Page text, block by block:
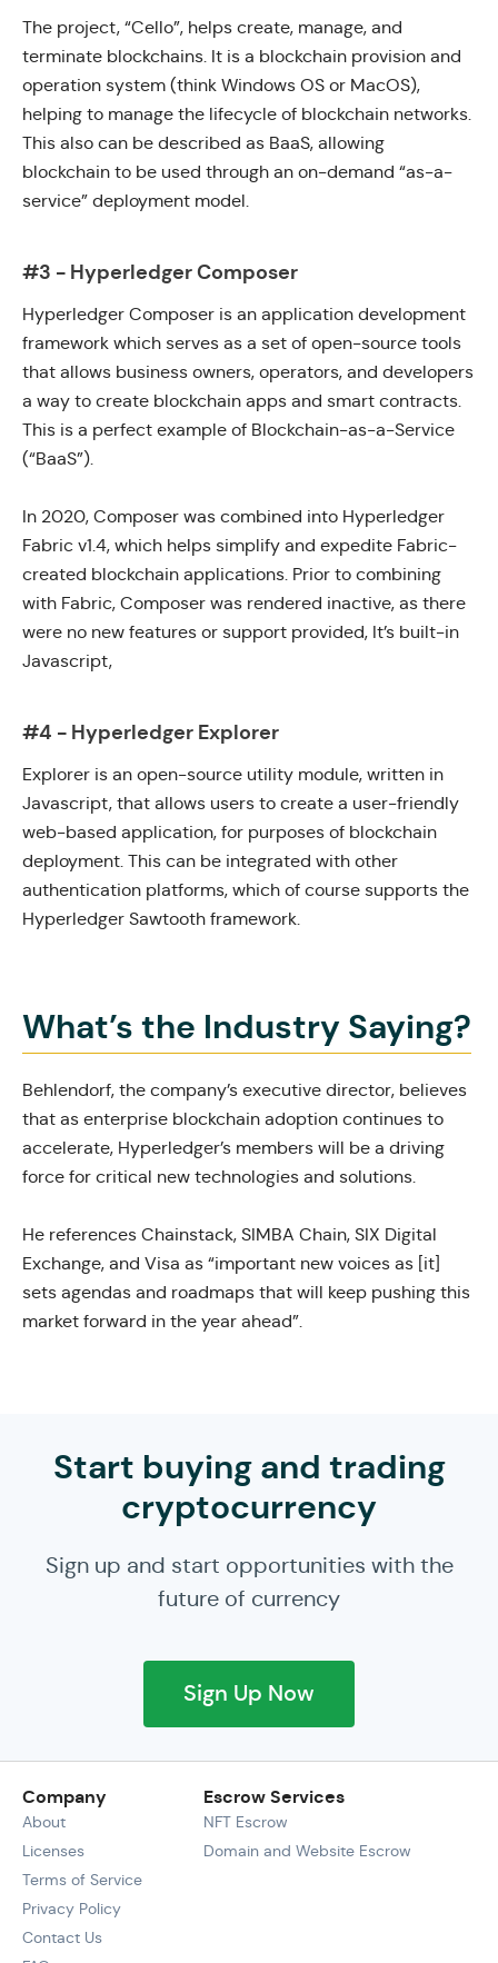
The project, “Cello”, helps create, manage, and
terminate blockchains. It is a blockchain provision and
operation system (think Windows OS or MacOS),
helping to manage the lifecycle of blockchain networks.
This also can be described as BaaS, allowing
blockchain to be used through an on-demand “as-a-
service” deployment model.
#3 - Hyperledger Composer
Hyperledger Composer is an application development
framework which serves as a set of open-source tools
that allows business owners, operators, and developers
a way to create blockchain apps and smart contracts.
This is a perfect example of Blockchain-as-a-Service
(“BaaS”).
In 2020, Composer was combined into Hyperledger
Fabric v1.4, which helps simplify and expedite Fabric-
created blockchain applications. Prior to combining
with Fabric, Composer was rendered inactive, as there
were no new features or support provided, It’s built-in
Javascript,
#4 - Hyperledger Explorer
Explorer is an open-source utility module, written in
Javascript, that allows users to create a user-friendly
web-based application, for purposes of blockchain
deployment. This can be integrated with other
authentication platforms, which of course supports the
Hyperledger Sawtooth framework.
What’s the Industry Saying?
Behlendorf, the company’s executive director, believes
that as enterprise blockchain adoption continues to
accelerate, Hyperledger’s members will be a driving
force for critical new technologies and solutions.
He references Chainstack, SIMBA Chain, SIX Digital
Exchange, and Visa as “important new voices as [it]
sets agendas and roadmaps that will keep pushing this
market forward in the year ahead”.
Start buying and trading
cryptocurrency
Sign up and start opportunities with the
future of currency
Sign Up Now
Company
About
Licenses
Terms of Service
Privacy Policy
Contact Us
Escrow Services
NFT Escrow
Domain and Website Escrow